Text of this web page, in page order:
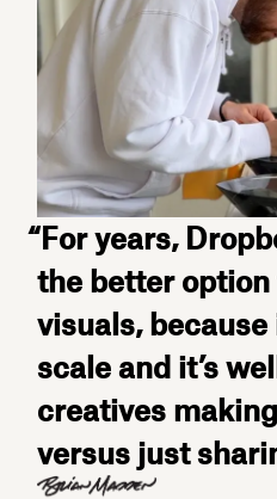
“For years,
the better option
visuals, because
scale and it’s
creatives
versus just